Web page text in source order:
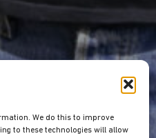
We do this to improve
to these technologies will allow